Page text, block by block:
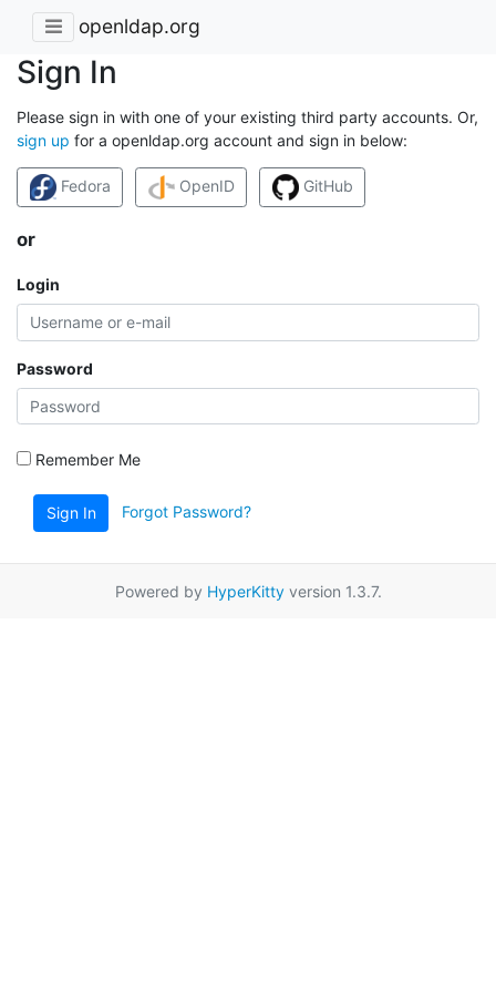
openldap.org
Sign In
Please sign in with one of your existing third party accounts. Or,
sign up for a openldap.org account and sign in below:
Fedora OpenID GitHub
or
Login
Password
Remember Me
Sign In Forgot Password?
Powered by HyperKittyversion 1.3.7.